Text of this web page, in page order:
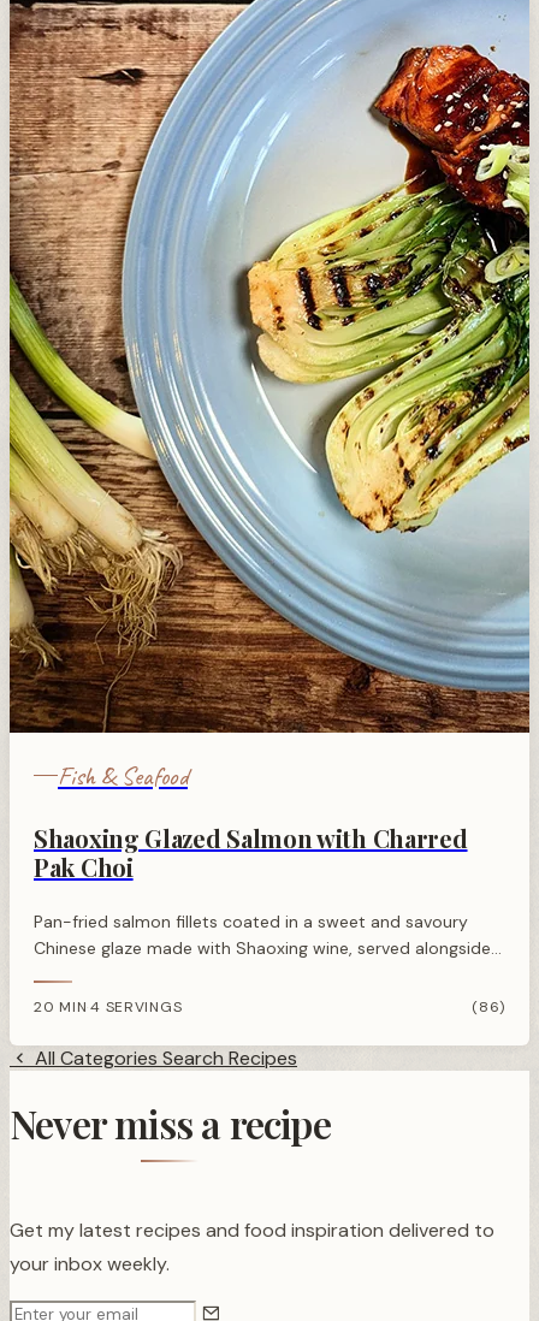
Fish & Seafood
Shaoxing Glazed Salmon with Charred
Pak Choi
Pan-fried salmon fillets coated in a sweet and savoury
Chinese glaze made with Shaoxing wine, served alongside
inspired dinner.
20 MIN·4 SERVINGS (86)
All Categories Search Recipes
Never miss a recipe
Get my latest recipes and food inspiration delivered to
your inbox weekly.